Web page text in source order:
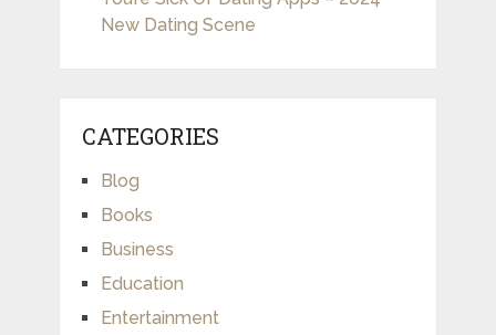
New Dating Scene
CATEGORIES
Blog
Books
Business
Education
Entertainment